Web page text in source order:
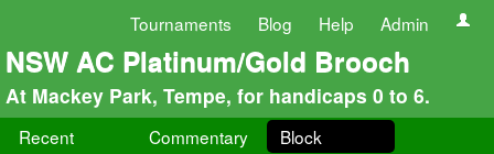
Tournaments Blog Help Admin
NSW AC Platinum/Gold Brooch
At Mackey Park, Tempe, for handicaps 0 to 6.
Recent Commentary Block